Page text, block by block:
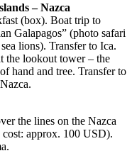
– Nazca
(box). Boat trip to
Galapagos” (photo safari
lions). Transfer to Ica.
the lookout tower – the
hand and tree. Transfer to
the lines on the Nazca
approx. 100 USD).